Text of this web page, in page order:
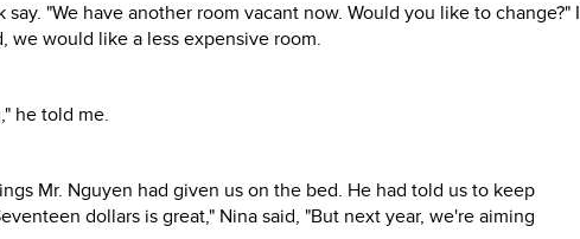
"We have another room vacant now. Would you like to change?" I
we would like a less expensive room.
he told me.
Mr. Nguyen had given us on the bed. He had told us to keep
dollars is great," Nina said, "But next year, we're aiming